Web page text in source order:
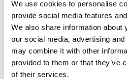
We use cookies to personalise
provide social media features
We also share information about
our social media, advertising
may combine it with other
provided to them or that they’ve
of their services.
WHITBY-COAST
Whitby Tourist
Centre